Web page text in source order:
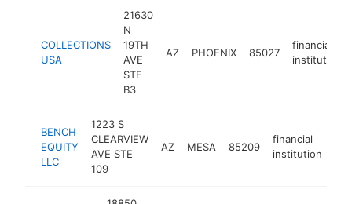
COLLECTIONS
USA
21630
N
19TH
AVE
STE
B3
AZ PHOENIX 85027
financial
institution
BENCH
EQUITY
LLC
1223 S
CLEARVIEW
AVE STE
109
AZ MESA 85209
financial
institution